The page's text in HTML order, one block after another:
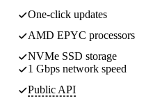
One-click updates
AMD EPYC processors
NVMe SSD storage
1 Gbps network speed
Public API